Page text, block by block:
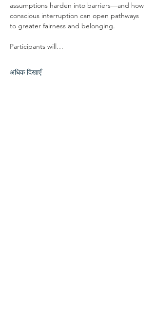
assumptions harden into barriers—and how
conscious interruption can open pathways
to greater fairness and belonging.
Participants will…
अधिक दिखाएँ